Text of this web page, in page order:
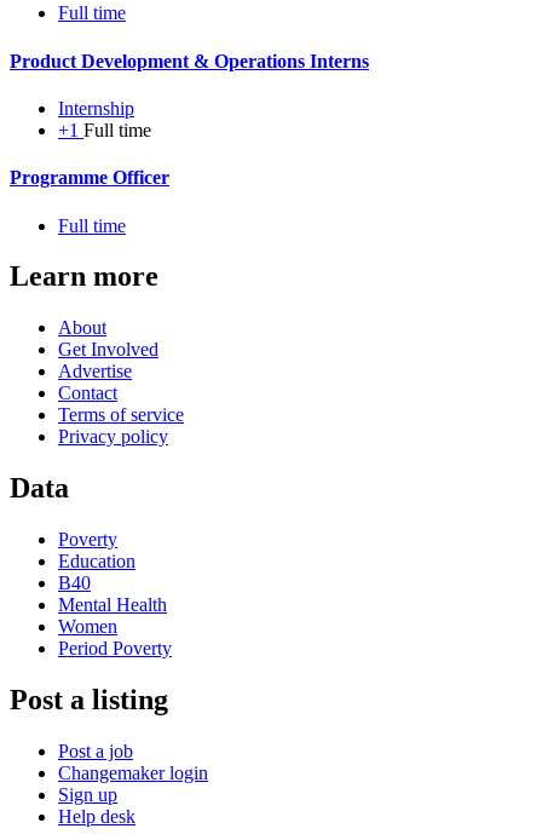
Full time
Product Development & Operations Interns
Internship
+1 Full time
Programme Officer
Full time
Learn more
About
Get Involved
Advertise
Contact
Terms of service
Privacy policy
Data
Poverty
Education
B40
Mental Health
Women
Period Poverty
Post a listing
Post a job
Changemaker login
Sign up
Help desk